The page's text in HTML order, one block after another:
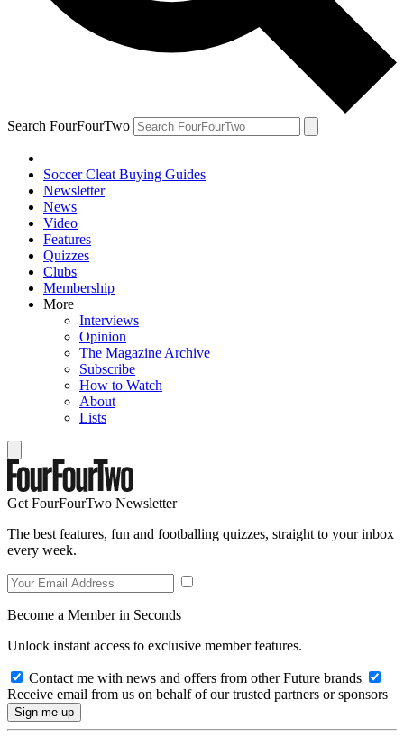
Search FourFourTwo
Soccer Cleat Buying Guides
Newsletter
News
Video
Features
Quizzes
Clubs
Membership
More
Interviews
Opinion
The Magazine Archive
Subscribe
How to Watch
About
Lists
Get FourFourTwo Newsletter
The best features, fun and footballing quizzes, straight to your inbox
every week.
Become a Member in Seconds
Unlock instant access to exclusive member features.
Contact me with news and offers from other Future brands
Receive email from us on behalf of our trusted partners or sponsors